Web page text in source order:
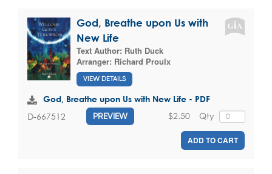
God, Breathe upon Us with
New Life
Text Author: Ruth Duck
Arranger: Richard Proulx
VIEW DETAILS
God, Breathe upon Us with New Life - PDF
D-667512 PREVIEW Qty
$2.50
ADD TO CART